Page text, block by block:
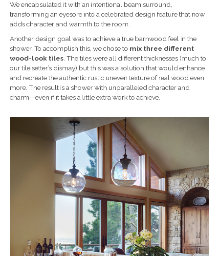
We encapsulated it with an intentional beam surround,
transforming an eyesore into a celebrated design feature that now
adds character and warmth to the room.
Another design goal was to achieve a true barnwood feel in the
shower. To accomplish this, we chose to mix three different
wood-look tiles. The tiles were all different thicknesses (much to
our tile setter’s dismay) but this was a solution that would enhance
and recreate the authentic rustic uneven texture of real wood even
more. The result is a shower with unparalleled character and
charm—even if it takes a little extra work to achieve.